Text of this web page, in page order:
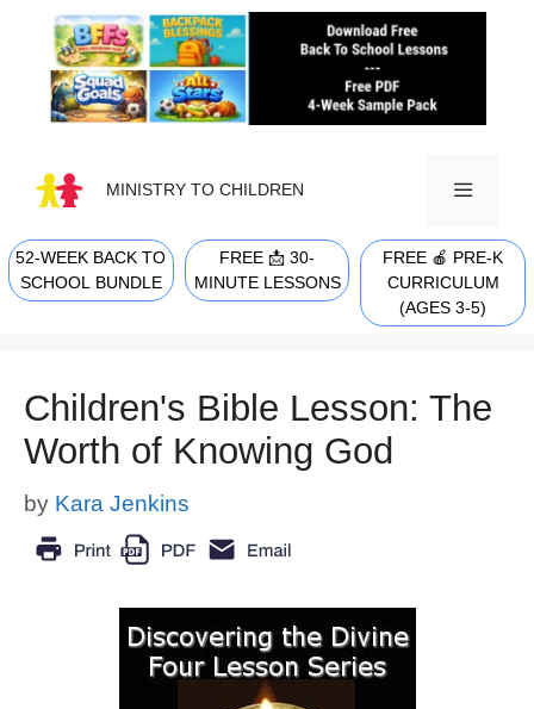
content
MINISTRY TO CHILDREN
MENU
52-WEEK BACK TO
SCHOOL BUNDLE
FREE 📩 30-
MINUTE LESSONS
FREE 🍎 PRE-K
CURRICULUM
(AGES 3-5)
Children's Bible Lesson: The
Worth of Knowing God
by Kara Jenkins